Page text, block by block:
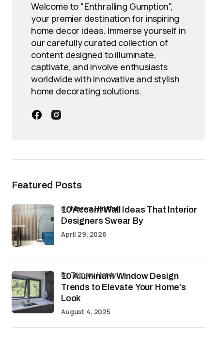
Welcome to "Enthralling Gumption",
your premier destination for inspiring
home decor ideas. Immerse yourself in
our carefully curated collection of
content designed to illuminate,
captivate, and involve enthusiasts
worldwide with innovative and stylish
home decorating solutions.
Featured Posts
10 Accent Wall Ideas That Interior
Designers Swear By
byMarwa Haydar
April 29, 2026
10 Aluminium Window Design
Trends to Elevate Your Home’s
Look
by Tommy Hardy
August 4, 2025